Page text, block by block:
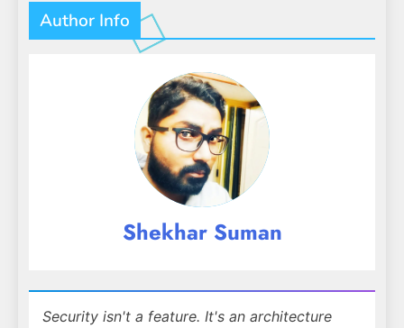
Author Info
Shekhar Suman
Security isn't a feature. It's an architecture